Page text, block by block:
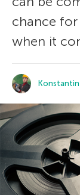
chance
when it